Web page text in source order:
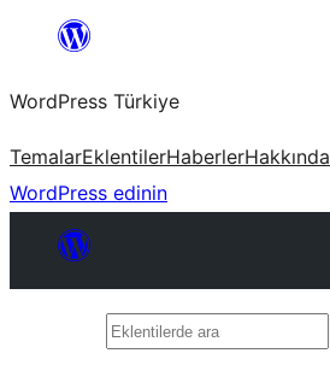
İçeriğe
WordPress Türkiye
TemalarEklentilerHaberlerHakkında
WordPress edinin
Eklentilerde